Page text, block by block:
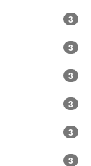
3
3
3
3
3
3